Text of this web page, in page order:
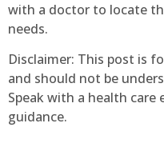
with a doctor to locate
needs.
Disclaimer: This post is
and should not be
Speak with a health care
guidance.